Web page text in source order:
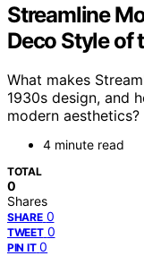
Streamline
Deco Style of
What makes
1930s design, and
modern aesthetics?
4 minute read
TOTAL
0
Shares
SHARE 0
TWEET 0
PIN IT 0